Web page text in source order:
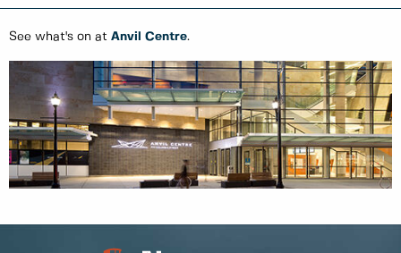
See what's on at Anvil Centre.